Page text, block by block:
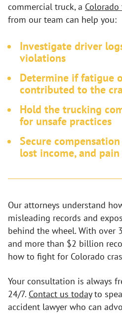
commercial truck, a
from our team can help you:
Investigate driver
violations
Determine if fatigue
contributed to the
Hold the trucking
for unsafe practices
Secure
lost income, and pain
Our attorneys understand
misleading records and
behind the wheel. With over
and more than $2 billion
how to fight for Colorado
Your consultation is always
24/7. Contact us todayto
accident lawyer who can